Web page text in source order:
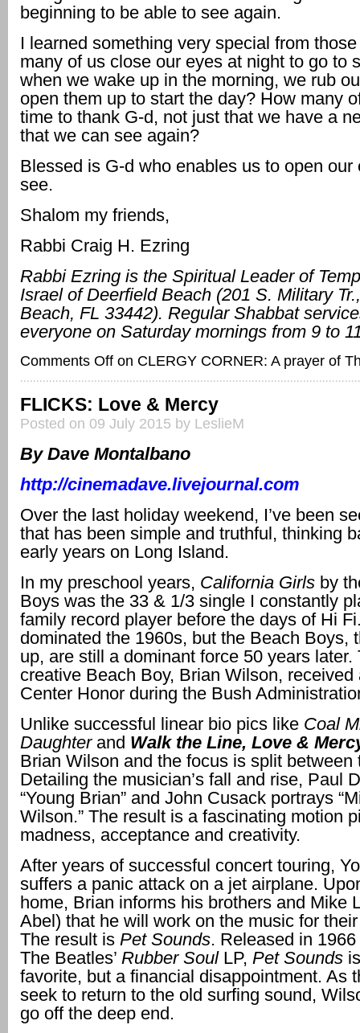
beginning to be able to see again.
I learned something very special from
many of us close our eyes at night to go to
when we wake up in the morning, we rub
open them up to start the day? How many
time to thank G-d, not just that we have a
that we can see again?
Blessed is G-d who enables us to open our
see.
Shalom my friends,
Rabbi Craig H. Ezring
Rabbi Ezring is the Spiritual Leader of
Israel of Deerfield Beach (201 S. Military
Beach, FL 33442). Regular Shabbat
everyone on Saturday mornings from 9 to
Comments Off on CLERGY CORNER: A prayer of
FLICKS: Love & Mercy
Posted on 09 July 2015 by LeslieM
By Dave Montalbano
http://cinemadave.livejournal.com
Over the last holiday weekend, I’ve been
that has been simple and truthful, thinking
early years on Long Island.
In my preschool years, California Girls by
Boys was the 33 & 1/3 single I constantly
family record player before the days of Hi
dominated the 1960s, but the Beach Boys,
up, are still a dominant force 50 years later.
creative Beach Boy, Brian Wilson, received
Center Honor during the Bush
Unlike successful linear bio pics like Coal
Daughter and Walk the Line, Love &
Brian Wilson and the focus is split between
Detailing the musician’s fall and rise, Paul
“Young Brian” and John Cusack portrays
Wilson.” The result is a fascinating motion
madness, acceptance and creativity.
After years of successful concert touring,
suffers a panic attack on a jet airplane.
home, Brian informs his brothers and Mike
Abel) that he will work on the music for
The result is Pet Sounds. Released in
The Beatles’ Rubber Soul LP, Pet Sounds
favorite, but a financial disappointment. As
seek to return to the old surfing sound,
go off the deep end.